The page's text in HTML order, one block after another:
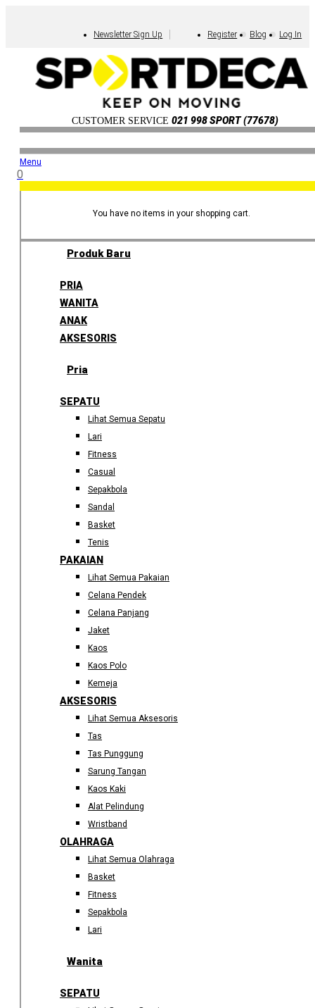
Newsletter Sign Up Register Blog Log In
CUSTOMER SERVICE 021 998 SPORT (77678)
Menu
0
You have no items in your shopping cart.
Produk Baru
PRIA
WANITA
ANAK
AKSESORIS
Pria
SEPATU
Lihat Semua Sepatu
Lari
Fitness
Casual
Sepakbola
Sandal
Basket
Tenis
PAKAIAN
Lihat Semua Pakaian
Celana Pendek
Celana Panjang
Jaket
Kaos
Kaos Polo
Kemeja
AKSESORIS
Lihat Semua Aksesoris
Tas
Tas Punggung
Sarung Tangan
Kaos Kaki
Alat Pelindung
Wristband
OLAHRAGA
Lihat Semua Olahraga
Basket
Fitness
Sepakbola
Lari
Wanita
SEPATU